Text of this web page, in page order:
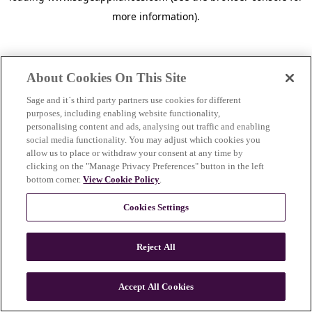
more information).
n
About Cookies On This Site
Sage and it´s third party partners use cookies for different
purposes, including enabling website functionality,
personalising content and ads, analysing out traffic and enabling
social media functionality. You may adjust which cookies you
allow us to place or withdraw your consent at any time by
clicking on the "Manage Privacy Preferences" button in the left
bottom corner.View Cookie Policy.
Cookies Settings
Reject All
Accept All Cookies